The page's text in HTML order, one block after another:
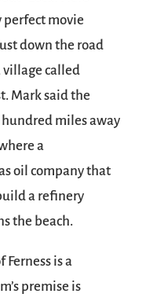
perfect movie
down the road
village called
Mark said the
hundred miles away
a
oil company that
a refinery
the beach.
is a
premise is